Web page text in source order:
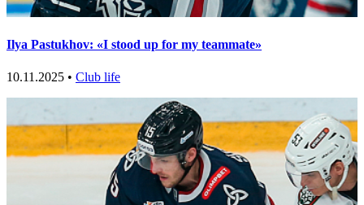
Ilya Pastukhov: «I stood up for my teammate»
10.11.2025 • Club life